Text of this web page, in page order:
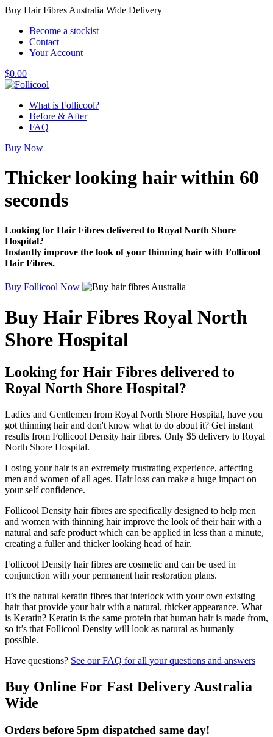
Buy Hair Fibres Australia Wide Delivery
Become a stockist
Contact
Your Account
$0.00
What is Follicool?
Before & After
FAQ
Buy Now
Thicker looking hairwithin 60
seconds
Looking for Hair Fibres delivered to Royal North Shore
Hospital?
Instantly improve the look of your thinning hair with Follicool
Hair Fibres.
Buy Follicool Now
Buy Hair Fibres Royal North
Shore Hospital
Looking for Hair Fibres delivered to
Royal North Shore Hospital?
Ladies and Gentlemen from Royal North Shore Hospital, have you
got thinning hair and don't know what to do about it? Get instant
results from Follicool Density hair fibres. Only $5 delivery to Royal
North Shore Hospital.
Losing your hair is an extremely frustrating experience, affecting
men and women of all ages. Hair loss can make a huge impact on
your self confidence.
Follicool Density hair fibres are specifically designed to help men
and women with thinning hair improve the look of their hair with a
natural and safe product which can be applied in less than a minute,
creating a fuller and thicker looking head of hair.
Follicool Density hair fibres are cosmetic and can be used in
conjunction with your permanent hair restoration plans.
It’s the natural keratin fibres that interlock with your own existing
hair that provide your hair with a natural, thicker appearance. What
is Keratin? Keratin is the same protein that human hair is made from,
so it’s that Follicool Density will look as natural as humanly
possible.
Have questions? See our FAQ for all your questions and answers
Buy Online For Fast Delivery Australia
Wide
Orders before 5pm dispatched same day!